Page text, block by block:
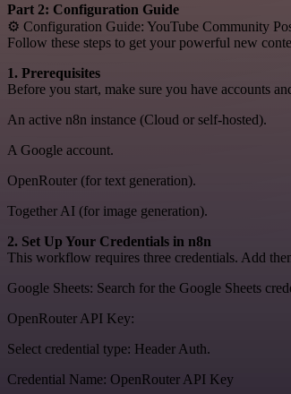
Part 2: Configuration Guide
⚙️ Configuration Guide: YouTube Community
Follow these steps to get your powerful new
1. Prerequisites
Before you start, make sure you have accounts
An active n8n instance (Cloud or self-hosted).
A Google account.
OpenRouter (for text generation).
Together AI (for image generation).
2. Set Up Your Credentials in n8n
This workflow requires three credentials. Add
Google Sheets: Search for the Google Sheets
OpenRouter API Key:
Select credential type: Header Auth.
Credential Name: OpenRouter API Key